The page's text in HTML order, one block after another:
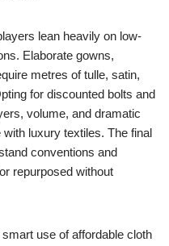
lean heavily on low-
Elaborate gowns,
metres of tulle, satin,
for discounted bolts and
volume, and dramatic
with luxury textiles. The final
conventions and
repurposed without
use of affordable cloth